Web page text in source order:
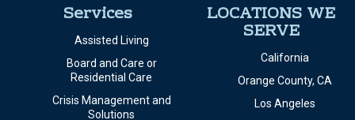
Services
Assisted Living
Board and Care or
Residential Care
Crisis Management and
Solutions
LOCATIONS WE
SERVE
California
Orange County, CA
Los Angeles